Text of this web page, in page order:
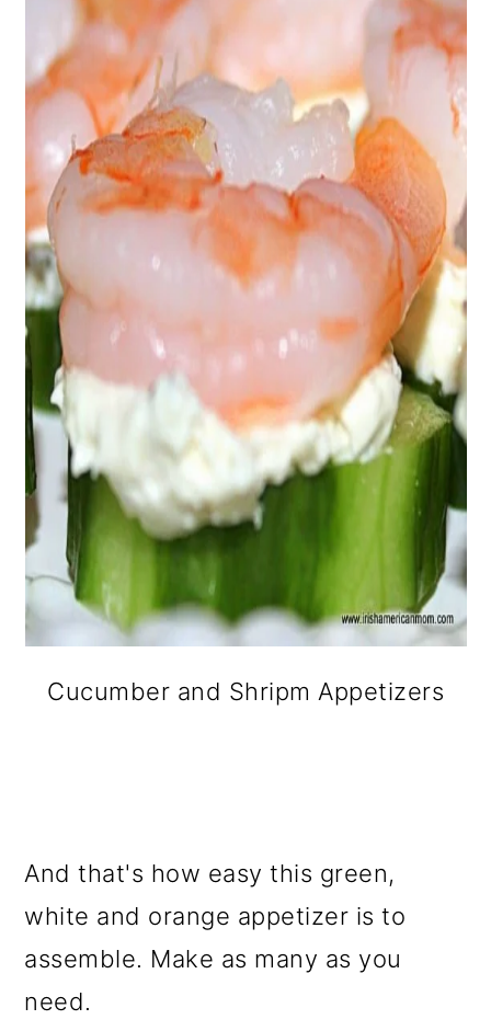
Cucumber and Shripm Appetizers
And that's how easy this green,
white and orange appetizer is to
assemble. Make as many as you
need.